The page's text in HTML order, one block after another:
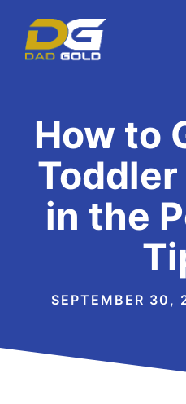
content
How to
in the
SEPTEMBER 30,